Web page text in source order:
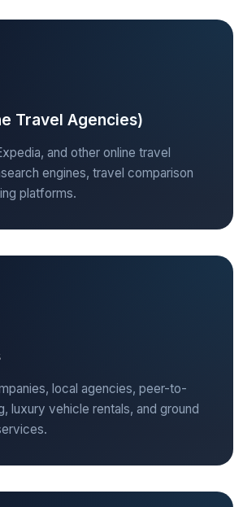
Travel Agencies)
and other online travel
engines, travel comparison
platforms.
local agencies, peer-to-
luxury vehicle rentals, and ground